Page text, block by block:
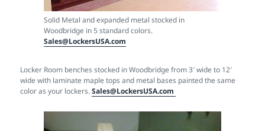
Solid Metal and expanded metal stocked in
Woodbridge in 5 standard colors.
Sales@LockersUSA.com
Locker Room benches stocked in Woodbridge from 3′ wide to 12′
wide with laminate maple tops and metal bases painted the same
color as your lockers.Sales@LockersUSA.com